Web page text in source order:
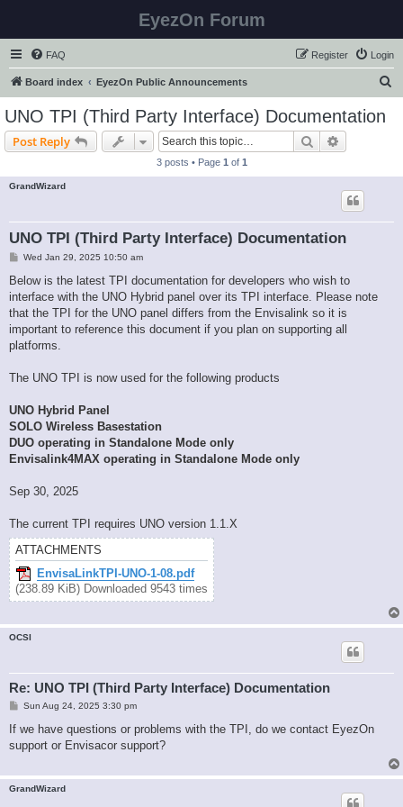
EyezOn Forum
FAQ Login
Register
Board index EyezOn Public Announcements
UNO TPI (Third Party Interface) Documentation
Post Reply Search
3 posts • Page 1 of 1
GrandWizard
UNO TPI (Third Party Interface) Documentation
P
s
Wed Jan 29, 2025 10:50 am
Below is the latest TPI documentation for developers who wish to
interface with the UNO Hybrid panel over its TPI interface. Please note
that the TPI for the UNO panel differs from the Envisalink so it is
important to reference this document if you plan on supporting all
platforms.
The UNO TPI is now used for the following products
UNO Hybrid Panel
SOLO Wireless Basestation
DUO operating in Standalone Mode only
Envisalink4MAX operating in Standalone Mode only
Sep 30, 2025
The current TPI requires UNO version 1.1.X
ATTACHMENTS
EnvisaLinkTPI-UNO-1-08.pdf
(238.89 KiB) Downloaded 9543 times
OCSI
Re: UNO TPI (Third Party Interface) Documentation
P
s
Sun Aug 24, 2025 3:30 pm
If we have questions or problems with the TPI, do we contact EyezOn
support or Envisacor support?
GrandWizard